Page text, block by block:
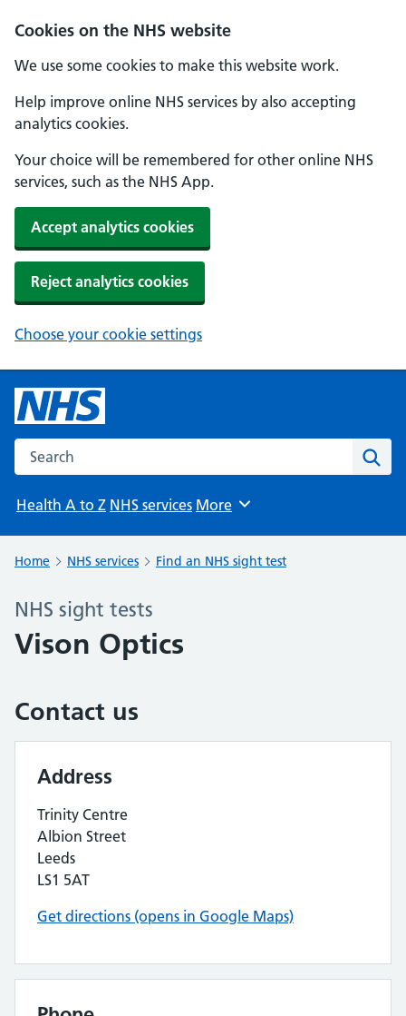
Cookies on the NHS website
We use some cookies to make this website work.
Help improve online NHS services by also accepting
analytics cookies.
Your choice will be remembered for other online NHS
services, such as the NHS App.
Accept analytics cookies
Reject analytics cookies
Choose your cookie settings
Search the NHS website
Health A to Z NHS services Browse
More
Home NHS services Find an NHS sight test
NHS sight tests
Vison Optics
Contact us
Address
Trinity Centre
Albion Street
Leeds
LS1 5AT
Get directions (opens in Google Maps)